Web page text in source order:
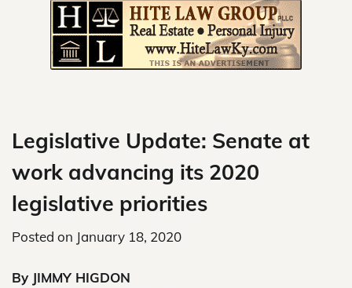
Legislative Update: Senate at
work advancing its 2020
legislative priorities
Posted on January 18, 2020
By JIMMY HIGDON